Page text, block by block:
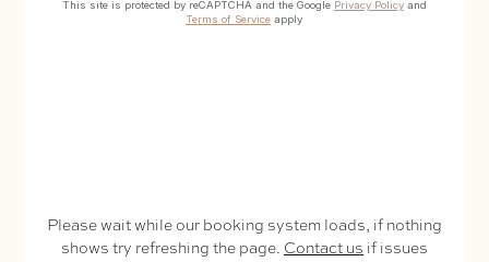
Please wait while our booking system loads, if nothing
shows try refreshing the page. Contact us if issues